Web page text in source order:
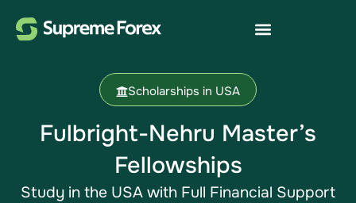
Scholarships in USA
Fulbright-Nehru Master’s
Fellowships
Study in the USA​ with Full Financial Support